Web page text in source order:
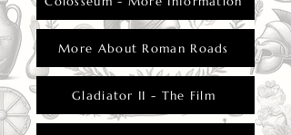
More About Roman Roads
Gladiator II - The Film